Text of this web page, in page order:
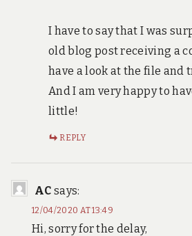
I have to say that I was
old blog post receiving a
have a look at the file and
And I am very happy to
little!
REPLY
AC says:
12/04/2020 AT 13:49
Hi, sorry for the delay,